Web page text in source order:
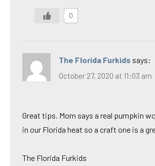
0
The Florida Furkids says:
October 27, 2020 at 11:03 am
Great tips. Mom says a real pumpkin
in our Florida heat so a craft one is a
The Florida Furkids